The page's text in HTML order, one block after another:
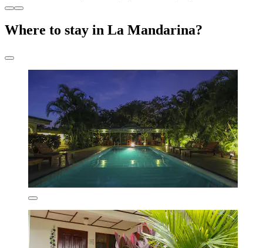
Where to stay in La Mandarina?